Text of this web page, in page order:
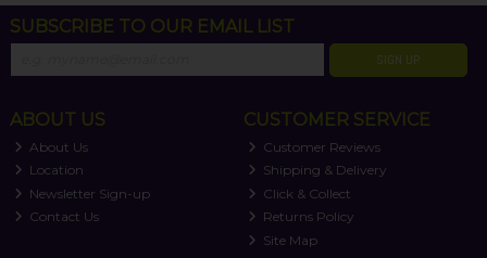
SUBSCRIBE TO OUR EMAIL LIST
SIGN UP
ABOUT US
About Us
Location
Newsletter Sign-up
Contact Us
CUSTOMER SERVICE
Customer Reviews
Shipping & Delivery
Click & Collect
Returns Policy
Site Map